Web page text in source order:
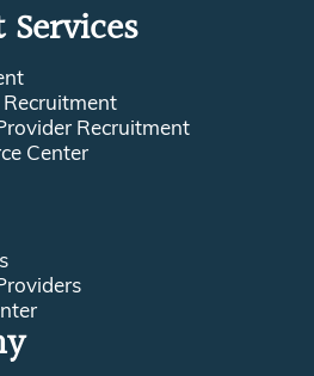
Recruitment
Center